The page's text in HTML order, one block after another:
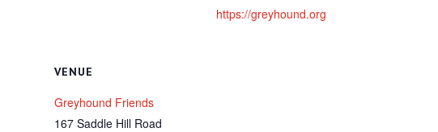
https://greyhound.org
VENUE
Greyhound Friends
167 Saddle Hill Road